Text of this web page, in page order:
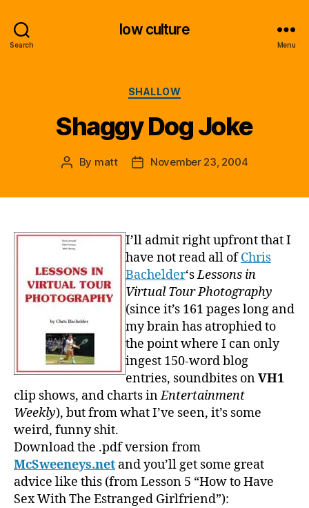
Search
low culture
Menu
Categories
SHALLOW
Shaggy Dog Joke
Post
By matt
PostNovember 23, 2004
I’ll admit right upfront that I
have not read all ofChris
Bachelder‘sLessons in
Virtual Tour Photography
(since it’s 161 pages long and
my brain has atrophied to
the point where I can only
ingest 150-word blog
entries, soundbites onVH1
clip shows, and charts inEntertainment
Weekly), but from what I’ve seen, it’s some
weird, funny shit.
Download the .pdf version from
McSweeneys.net and you’ll get some great
advice like this (from Lesson 5 “How to Have
Sex With The Estranged Girlfriend”):